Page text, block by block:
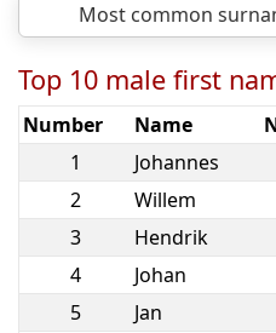
Most common
Top 10 male first
Number Name
1
Johannes
2
Willem
3
Hendrik
4
Johan
5
Jan